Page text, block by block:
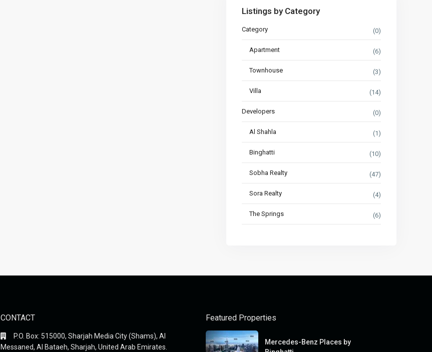
Listings by Category
Category (0)
Apartment (6)
Townhouse (3)
Villa (14)
Developers (0)
Al Shahla (1)
Binghatti (10)
Sobha Realty (47)
Sora Realty (4)
The Springs (6)
CONTACT
P.O. Box: 515000, Sharjah Media City (Shams), Al
Messaned, Al Bataeh, Sharjah, United Arab Emirates.
Featured Properties
Mercedes-Benz Places by